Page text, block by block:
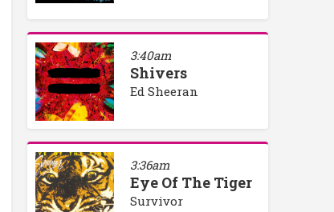
3:40am
Shivers
Ed Sheeran
3:36am
Eye Of The Tiger
Survivor